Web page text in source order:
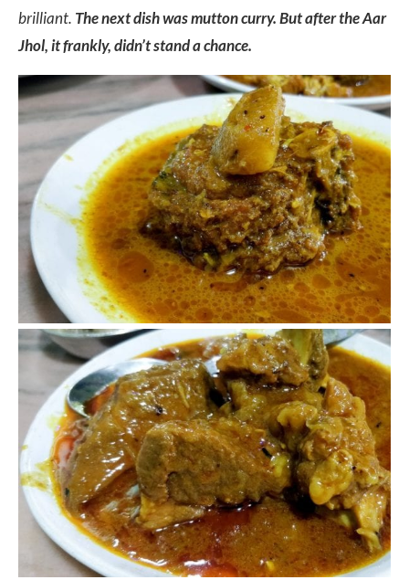
brilliant. The next dish was mutton curry. But after the Aar
Jhol, it frankly, didn’t stand a chance.